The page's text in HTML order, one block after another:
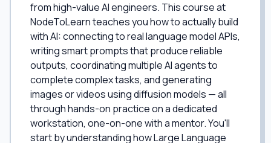
from high-value AI engineers. This course at
NodeToLearn teaches you how to actually build
with AI: connecting to real language model APIs,
writing smart prompts that produce reliable
outputs, coordinating multiple AI agents to
complete complex tasks, and generating
images or videos using diffusion models — all
through hands-on practice on a dedicated
workstation, one-on-one with a mentor. You'll
start by understanding how Large Language